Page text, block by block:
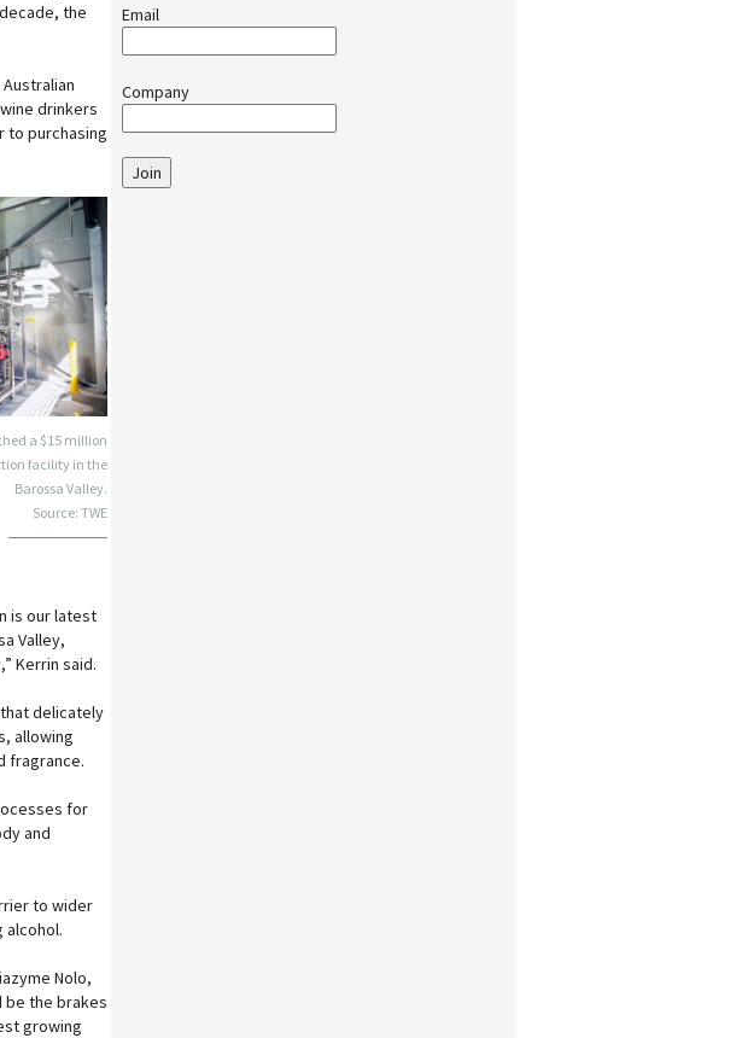
the
drinkers
to purchasing
a $15 million
facility in the
Barossa Valley.
Source: TWE
is our latest
Valley,
Kerrin said.
delicately
allowing
fragrance.
for
and
to wider
alcohol.
Nolo,
be the brakes
growing
Email
Company
Join